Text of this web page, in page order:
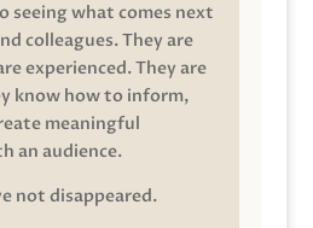
seeing what comes next
colleagues. They are
experienced. They are
know how to inform,
meaningful
an audience.
not disappeared.